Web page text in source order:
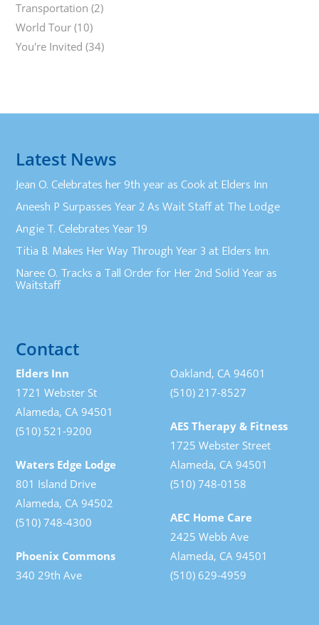
Transportation (2)
World Tour (10)
You're Invited (34)
Latest News
Jean O. Celebrates her 9th year as Cook at Elders Inn
Aneesh P Surpasses Year 2 As Wait Staff at The Lodge
Angie T. Celebrates Year 19
Titia B. Makes Her Way Through Year 3 at Elders Inn.
Naree O. Tracks a Tall Order for Her 2nd Solid Year as
Waitstaff
Contact
Elders Inn
1721 Webster St
Alameda, CA 94501
(510) 521-9200
Waters Edge Lodge
801 Island Drive
Alameda, CA 94502
(510) 748-4300
Phoenix Commons
340 29th Ave
Oakland, CA 94601
(510) 217-8527
AES Therapy & Fitness
1725 Webster Street
Alameda, CA 94501
(510) 748-0158
AEC Home Care
2425 Webb Ave
Alameda, CA 94501
(510) 629-4959